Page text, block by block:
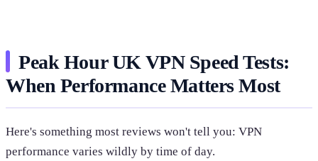
Peak Hour UK VPN Speed Tests:
When Performance Matters Most
Here's something most reviews won't tell you: VPN
performance varies wildly by time of day.